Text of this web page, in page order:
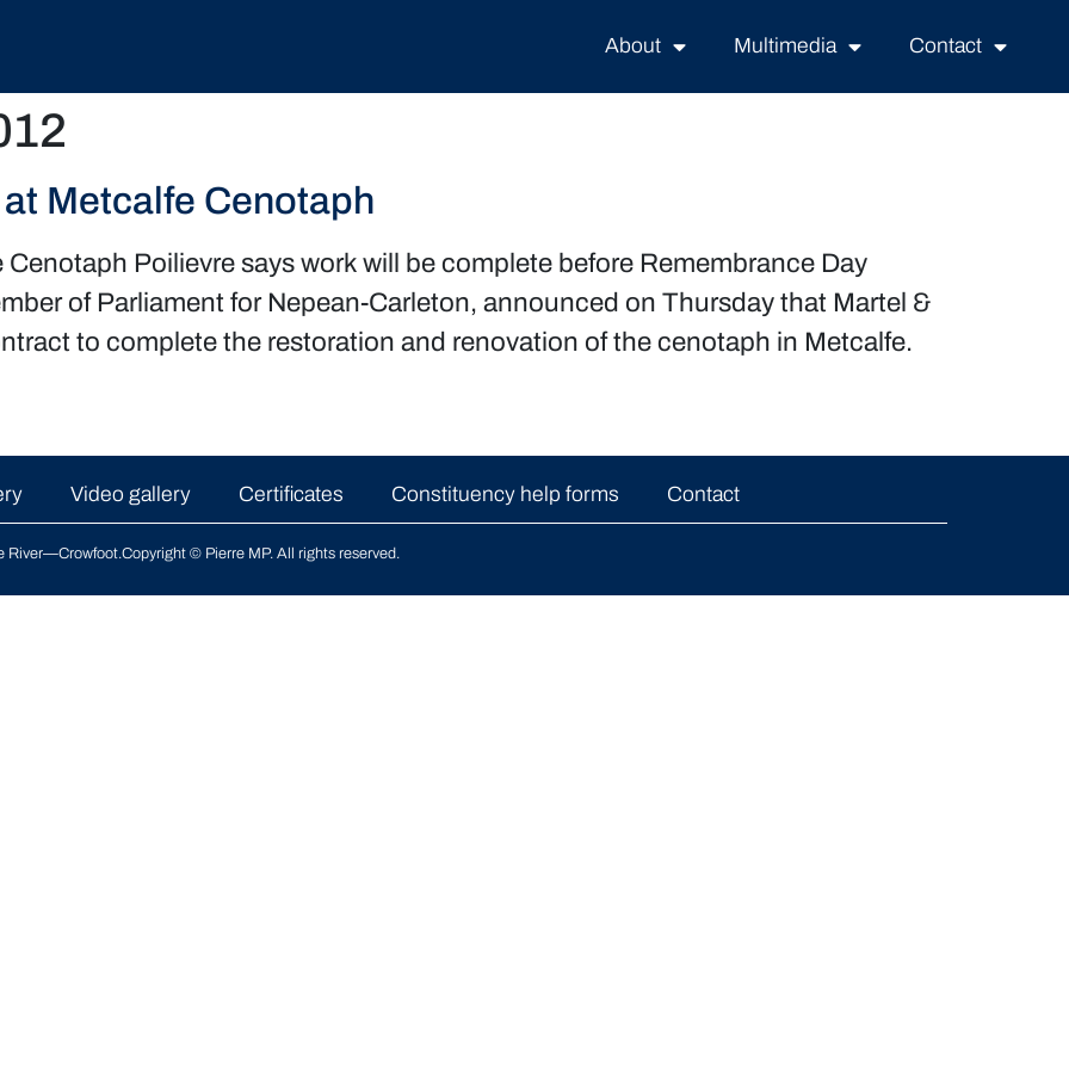
About Multimedia Contact
Metcalfe Cenotaph
Poilievre says work will be complete before Remembrance Day
of Parliament for Nepean-Carleton, announced on Thursday that Martel &
to complete the restoration and renovation of the cenotaph in Metcalfe.
Video gallery Certificates Constituency help forms Contact
River—Crowfoot.Copyright © Pierre MP. All rights reserved.